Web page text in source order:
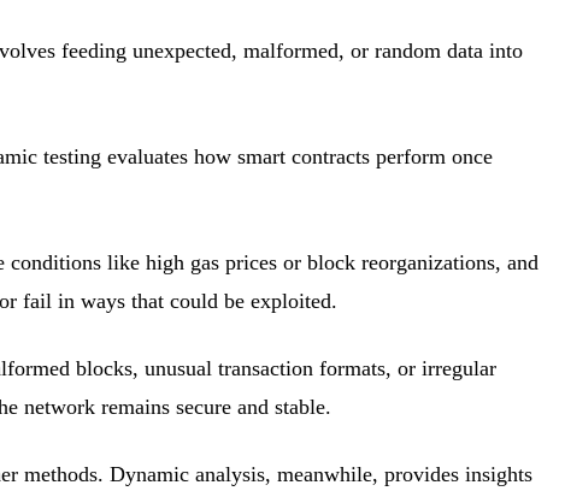
feeding unexpected, malformed, or random data into
testing evaluates how smart contracts perform once
like high gas prices or block reorganizations, and
fail in ways that could be exploited.
blocks, unusual transaction formats, or irregular
network remains secure and stable.
methods. Dynamic analysis, meanwhile, provides insights